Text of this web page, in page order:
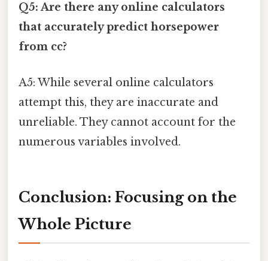
Q5: Are there any online calculators
that accurately predict horsepower
from cc?
A5: While several online calculators
attempt this, they are inaccurate and
unreliable. They cannot account for the
numerous variables involved.
Conclusion: Focusing on the
Whole Picture